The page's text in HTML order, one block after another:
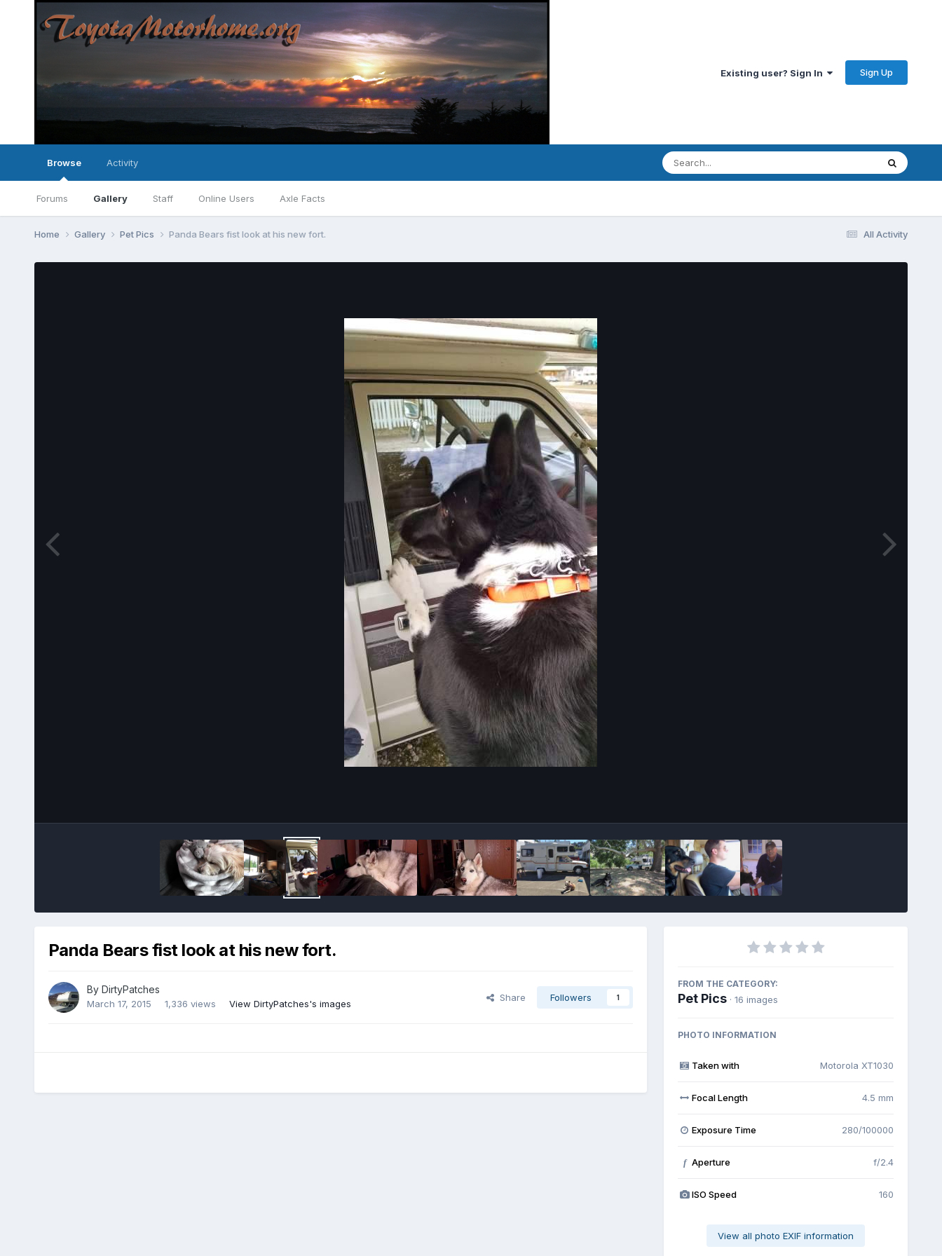
Existing user? Sign In Sign Up
Browse
Forums Gallery Staff Online Users Axle Facts
Activity
All Activity
Home Gallery Pet Pics Panda Bears fist look at his new fort.
Panda Bears fist look at his new fort.
By DirtyPatches
March 17, 2015 1,336 views View DirtyPatches's images
Share Followers 1
FROM THE CATEGORY:
Pet Pics · 16 images
PHOTO INFORMATION
Taken with Motorola XT1030
Focal Length 4.5 mm
Exposure Time 280/100000
f Aperture f/2.4
ISO Speed 160
View all photo EXIF information